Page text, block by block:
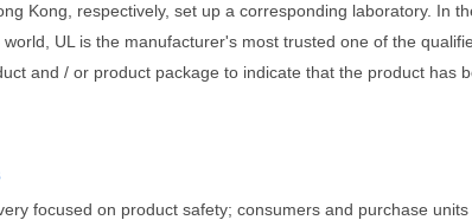
Kong, respectively, set up a corresponding laboratory. In
UL is the manufacturer's most trusted one of the
and / or product package to indicate that the product has
focused on product safety; consumers and purchase